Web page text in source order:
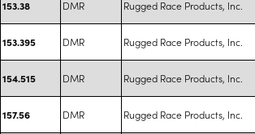
153.38 DMR Rugged Race Products, Inc.
153.395 DMR Rugged Race Products, Inc.
154.515 DMR Rugged Race Products, Inc.
157.56 DMR Rugged Race Products, Inc.